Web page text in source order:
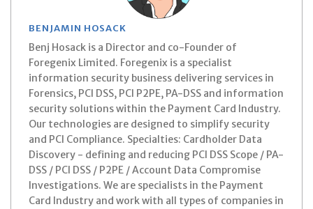
BENJAMIN HOSACK
Benj Hosack is a Director and co-Founder of
Foregenix Limited. Foregenix is a specialist
information security business delivering services in
Forensics, PCI DSS, PCI P2PE, PA-DSS and information
security solutions within the Payment Card Industry.
Our technologies are designed to simplify security
and PCI Compliance. Specialties: Cardholder Data
Discovery - defining and reducing PCI DSS Scope / PA-
DSS / PCI DSS / P2PE / Account Data Compromise
Investigations. We are specialists in the Payment
Card Industry and work with all types of companies in